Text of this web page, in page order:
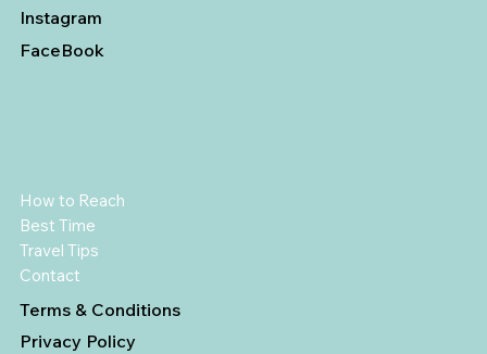
Instagram
FaceBook
How to Reach
Best Time
Travel Tips
Contact
Terms & Conditions
Privacy Policy